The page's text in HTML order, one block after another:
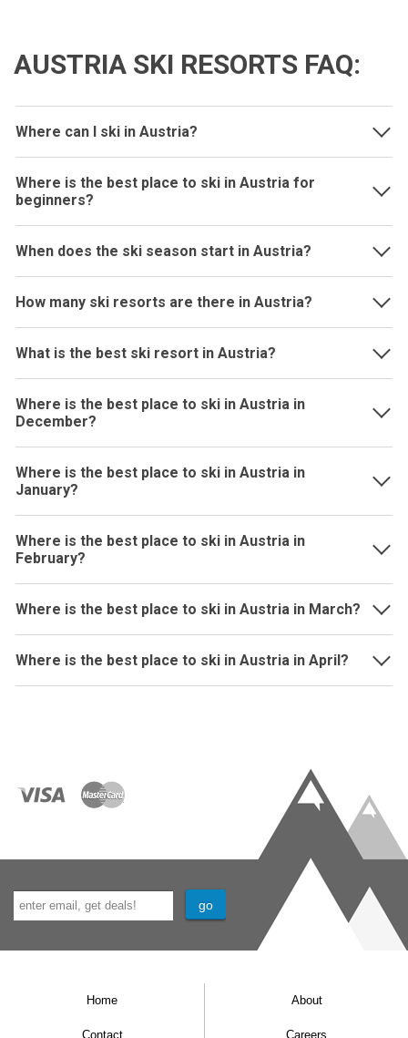
AUSTRIA SKI RESORTS FAQ:
Where can I ski in Austria?
Where is the best place to ski in Austria for
beginners?
When does the ski season start in Austria?
How many ski resorts are there in Austria?
What is the best ski resort in Austria?
Where is the best place to ski in Austria in
December?
Where is the best place to ski in Austria in
January?
Where is the best place to ski in Austria in
February?
Where is the best place to ski in Austria in March?
Where is the best place to ski in Austria in April?
Home About
Contact Careers